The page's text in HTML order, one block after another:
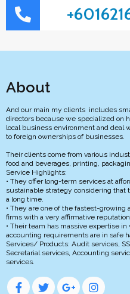
About
And our main my clients includes
directors because we specialized on
local business environment and deal
to foreign ownerships of businesses.
Their clients come from various
food and beverages, printing,
Service Highlights:
• They offer long-term services at
sustainable strategy considering that
a long time.
• They are one of the fastest-
firms with a very affirmative
• Their team has massive expertise
accounting requirements are in safe
Services/ Products: Audit services,
Secretarial services, Accounting
services.